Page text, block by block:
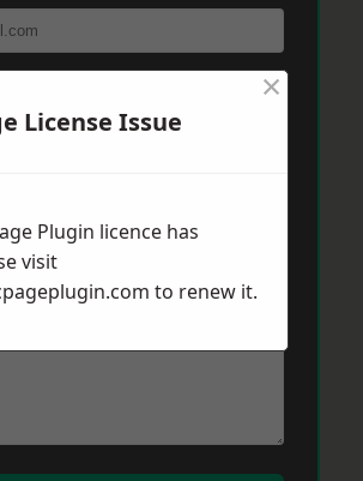
License Issue
×
Plugin licence has
visit
to renew it.